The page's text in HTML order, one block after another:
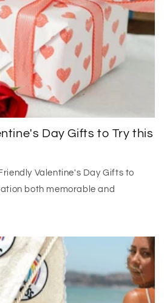
Day Gifts to Try this
Valentine's Day Gifts to
both memorable and